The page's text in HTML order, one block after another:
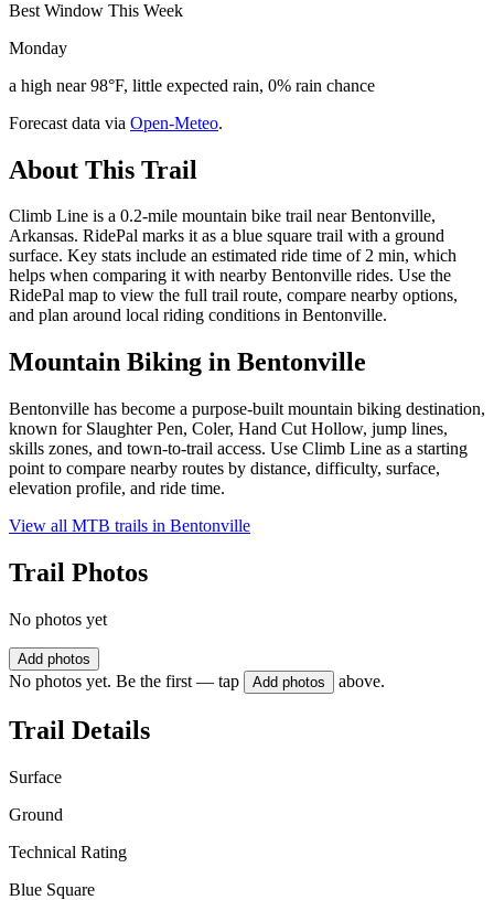
Best Window This Week
Monday
a high near 98°F, little expected rain, 0% rain chance
Forecast data via Open-Meteo.
About This Trail
Climb Line is a 0.2-mile mountain bike trail near Bentonville,
Arkansas. RidePal marks it as a blue square trail with a ground
surface. Key stats include an estimated ride time of 2 min, which
helps when comparing it with nearby Bentonville rides. Use the
RidePal map to view the full trail route, compare nearby options,
and plan around local riding conditions in Bentonville.
Mountain Biking in Bentonville
Bentonville has become a purpose-built mountain biking destination,
known for Slaughter Pen, Coler, Hand Cut Hollow, jump lines,
skills zones, and town-to-trail access. Use Climb Line as a starting
point to compare nearby routes by distance, difficulty, surface,
elevation profile, and ride time.
View all MTB trails in Bentonville
Trail Photos
No photos yet
Add photos
No photos yet. Be the first — tap Add photos above.
Trail Details
Surface
Ground
Technical Rating
Blue Square